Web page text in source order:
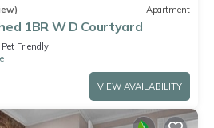
Apartment
1BR W D Courtyard
Pet Friendly
VIEW AVAILABILITY